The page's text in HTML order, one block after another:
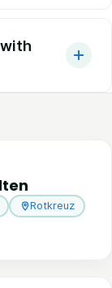
Rotkreuz